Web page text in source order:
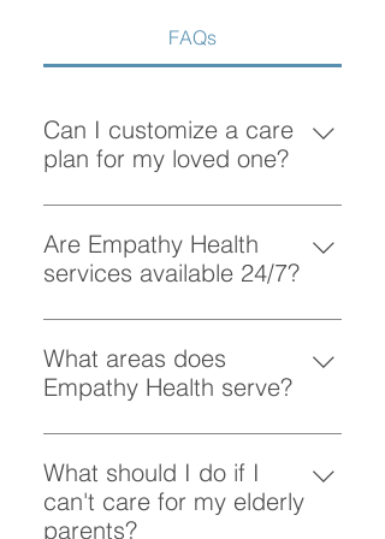
FAQs
Can I customize a care
plan for my loved one?
Absolutely! At Empathy Health, we
understand that each client has
unique needs. Our team works
personalized care plan tailored to
your loved one’s preferences and
requirements.
Are Empathy Health
services available 24/7?
Yes, Empathy Health provides
flexible scheduling, including 24/7
and overnight care, to ensure your
whenever they need it.
What areas does
Empathy Health serve?
Empathy Health provides home
care services in Vancouver and
the surrounding areas. More
specifically, we provide services
What should I do if I
can't care for my elderly
parents?